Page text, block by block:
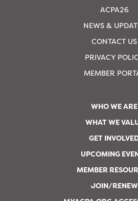
ACPA26
NEWS &
CONTACT US
PRIVACY
MEMBER
WHO WE ARE
WHAT WE
GET
UPCOMING
MEMBER
JOIN/RENEW